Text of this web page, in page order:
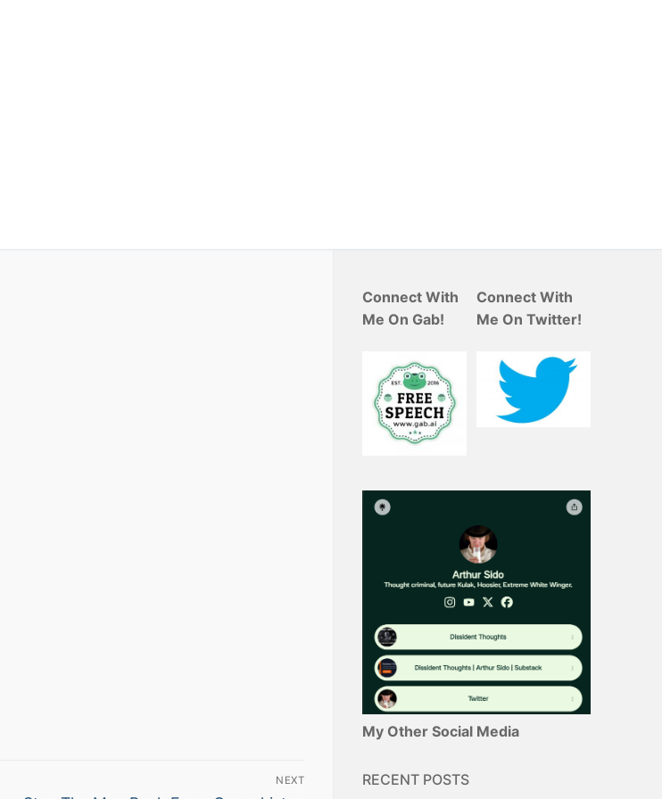
NEXT
Connect With
Me On Gab!
Connect With
Me On Twitter!
My Other Social Media
RECENT POSTS